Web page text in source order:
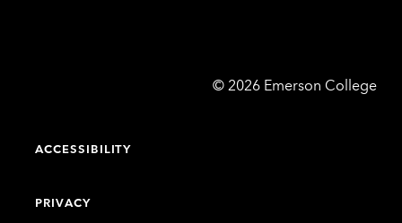
© Emerson
2026 Emerson College
ACCESSIBILITY
PRIVACY